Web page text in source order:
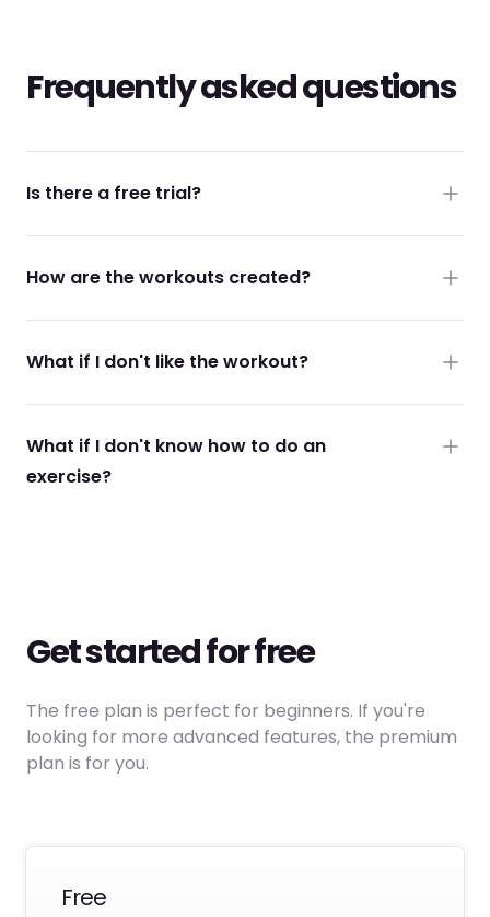
Frequently asked questions
Is there a free trial?
How are the workouts created?
What if I don't like the workout?
What if I don't know how to do an
exercise?
Get started for free
The free plan is perfect for beginners. If you're
looking for more advanced features, the premium
plan is for you.
Free